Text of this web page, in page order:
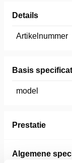
Details
Artikelnummer
Basis
model
Prestatie
Algemene